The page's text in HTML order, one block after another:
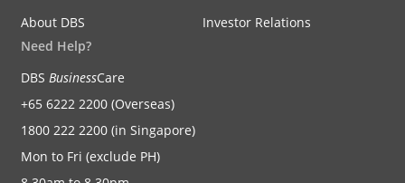
About DBS
Investor Relations
Need Help?
DBS BusinessCare
+65 6222 2200 (Overseas)
1800 222 2200 (in Singapore)
Mon to Fri (exclude PH)